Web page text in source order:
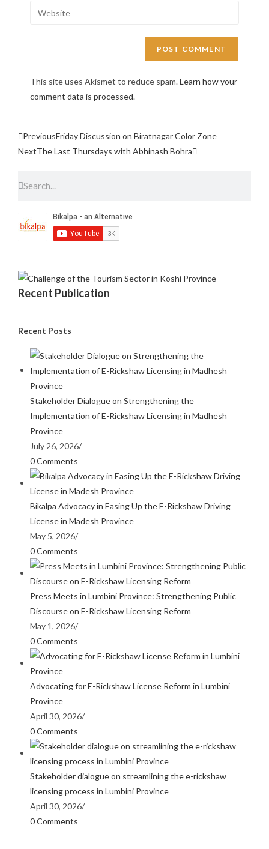
This site uses Akismet to reduce spam.Learn how your
comment data is processed.
PreviousFriday Discussion on Biratnagar Color Zone
NextThe Last Thursdays with Abhinash Bohra
Recent Publication
Recent Posts
Stakeholder Dialogue on Strengthening the
Implementation of E-Rickshaw Licensing in Madhesh
Province
July 26, 2026/
0 Comments
Bikalpa Advocacy in Easing Up the E-Rickshaw Driving
License in Madesh Province
May 5, 2026/
0 Comments
Press Meets in Lumbini Province: Strengthening Public
Discourse on E-Rickshaw Licensing Reform
May 1, 2026/
0 Comments
Advocating for E-Rickshaw License Reform in Lumbini
Province
April 30, 2026/
0 Comments
Stakeholder dialogue on streamlining the e-rickshaw
licensing process in Lumbini Province
April 30, 2026/
0 Comments